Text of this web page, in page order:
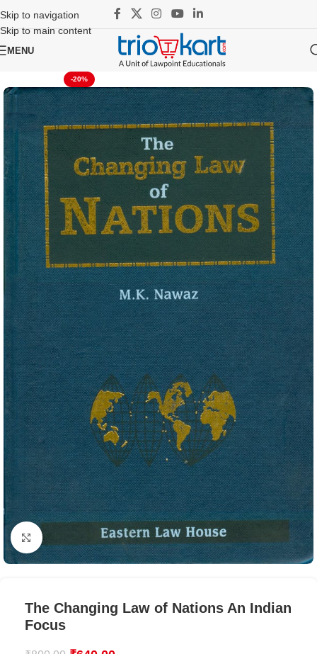
Skip to navigation
Skip to main content
MENU
-20%
Click to enlarge
The Changing Law of Nations An Indian
Focus